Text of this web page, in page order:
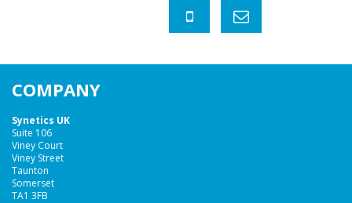
COMPANY
Synetics UK
Suite 106
Viney Court
Viney Street
Taunton
Somerset
TA1 3FB